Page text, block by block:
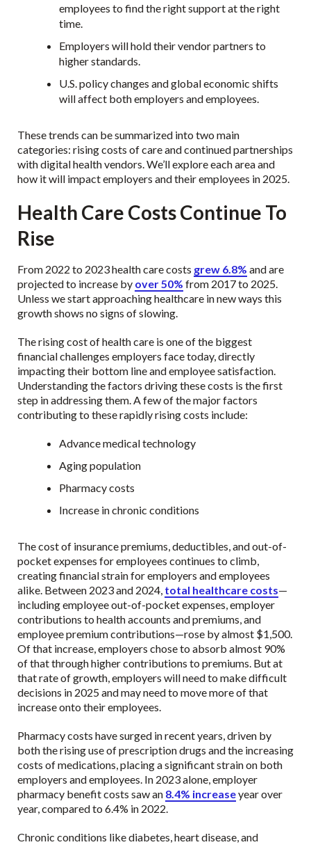
employees to find the right support at the right
time.
Employers will hold their vendor partners to
higher standards.
U.S. policy changes and global economic shifts
will affect both employers and employees.
These trends can be summarized into two main
categories: rising costs of care and continued partnerships
with digital health vendors. We’ll explore each area and
how it will impact employers and their employees in 2025.
Health Care Costs Continue To
Rise
From 2022 to 2023 health care costs grew 6.8% and are
projected to increase by over 50% from 2017 to 2025.
Unless we start approaching healthcare in new ways this
growth shows no signs of slowing.
The rising cost of health care is one of the biggest
financial challenges employers face today, directly
impacting their bottom line and employee satisfaction.
Understanding the factors driving these costs is the first
step in addressing them. A few of the major factors
contributing to these rapidly rising costs include:
Advance medical technology
Aging population
Pharmacy costs
Increase in chronic conditions
The cost of insurance premiums, deductibles, and out-of-
pocket expenses for employees continues to climb,
creating financial strain for employers and employees
alike. Between 2023 and 2024, total healthcare costs—
including employee out-of-pocket expenses, employer
contributions to health accounts and premiums, and
employee premium contributions—rose by almost $1,500.
Of that increase, employers chose to absorb almost 90%
of that through higher contributions to premiums. But at
that rate of growth, employers will need to make difficult
decisions in 2025 and may need to move more of that
increase onto their employees.
Pharmacy costs have surged in recent years, driven by
both the rising use of prescription drugs and the increasing
costs of medications, placing a significant strain on both
employers and employees. In 2023 alone, employer
pharmacy benefit costs saw an 8.4% increaseyear over
year, compared to 6.4% in 2022.
Chronic conditions like diabetes, heart disease, and